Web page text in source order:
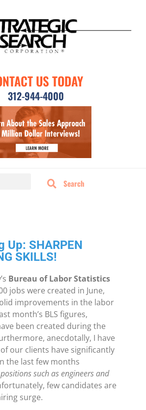
US TODAY
312-944-4000
Up: SHARPEN
SKILLS!
Bureau of Labor Statistics
jobs were created in June,
improvements in the labor
month’s BLS figures,
been created during the
anecdotally, I have
our clients have significantly
the last few months
such as engineers and
few candidates are
surge.